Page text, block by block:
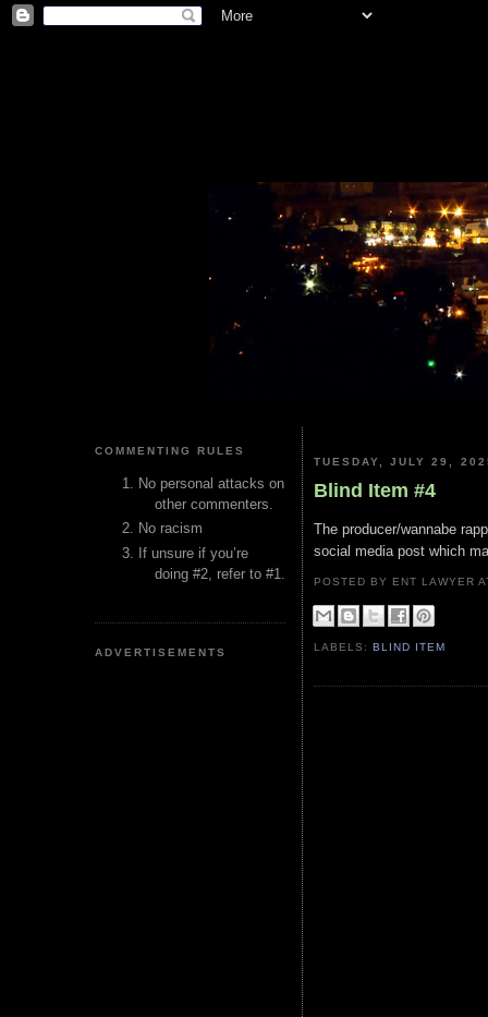
COMMENTING RULES
No personal attacks on
other commenters.
No racism
If unsure if you’re
doing #2, refer to #1.
ADVERTISEMENTS
TUESDAY, JULY 29,
Blind Item #4
The producer/wannabe
social media post which
POSTED BY ENT LAWYER
LABELS:BLIND ITEM